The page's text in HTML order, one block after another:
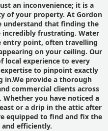
an inconvenience; it is a
of your property. At Gordon
understand that finding the
incredibly frustrating. Water
entry point, often travelling
on your ceiling. Our
local experience to every
to pinpoint exactly
in.We provide a thorough
commercial clients across
. Whether you have noticed a
or a drip in the attic after
equipped to find and fix the
efficiently.